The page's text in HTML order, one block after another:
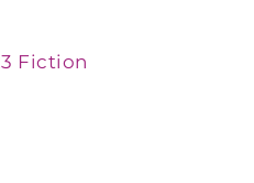
Fiction